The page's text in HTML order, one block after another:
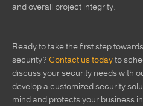
and overall project integrity.
Ready to take the first step
security? Contact us todayto
discuss your security needs with
develop a customized security
mind and protects your business